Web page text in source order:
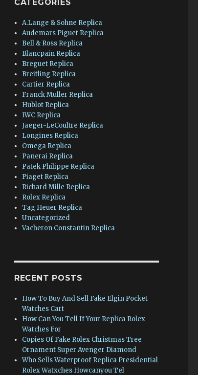
CATEGORIES
A.Lange & Sohne Replica
Audemars Piguet Replica
Bell & Ross Replica
Blancpain Replica
Breguet Replica
Breitling Replica
Cartier Replica
Franck Muller Replica
Hublot Replica
IWC Replica
Jaeger-LeCoultre Replica
Longines Replica
Omega Replica
Panerai Replica
Patek Philippe Replica
Piaget Replica
Richard Mille Replica
Rolex Replica
Tag Heuer Replica
Uncategorized
Vacheron Constantin Replica
RECENT POSTS
How To Buy And Sell Fake Elgin Pocket
Watches Cart
How Can You Tell If Your Replica Rolex
Watches For
Copies Of Fake Rolex Christmas Tree
Ornament Super Avenger Diamond
Who Sells Waterproof Replica Presidential
Rolex Watxches Howcanyou Tel